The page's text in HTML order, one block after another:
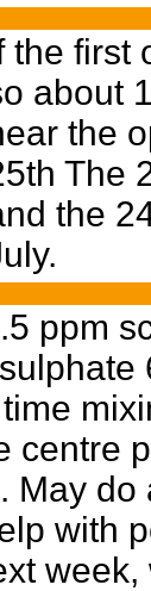
the first
about
the
The
the
ppm
centre
May
with